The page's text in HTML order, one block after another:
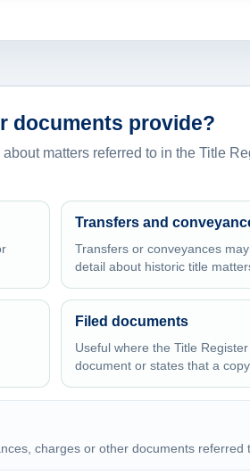
documents provide?
matters referred to in the Title
Transfers and
Transfers or conveyances
detail about historic title
Filed documents
Useful where the Title
document or states that a copy
charges or other documents